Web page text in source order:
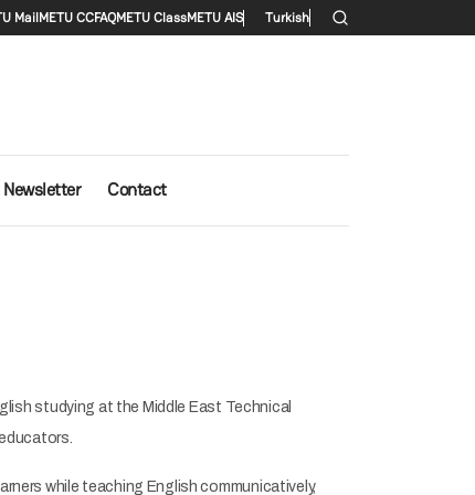
MailMETU CCFAQMETU ClassMETU AIS Turkish
Contact
studying at the Middle East Technical
while teaching English communicatively,